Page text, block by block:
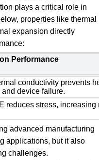
plays a critical role in
properties like thermal
expansion directly
Performance
conductivity prevents
device failure.
reduces stress, increasing
advanced manufacturing
applications, but it also
challenges.